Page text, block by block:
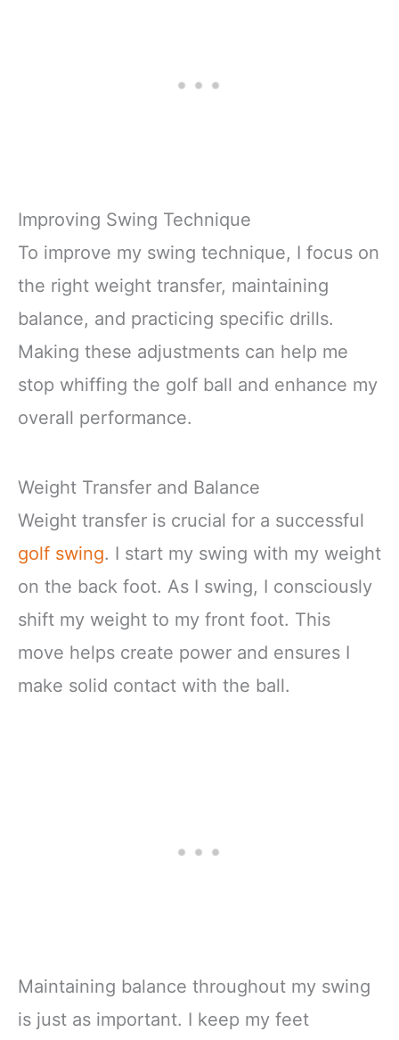
Improving Swing Technique
To improve my swing technique, I focus on
the right weight transfer, maintaining
balance, and practicing specific drills.
Making these adjustments can help me
stop whiffing the golf ball and enhance my
overall performance.
Weight Transfer and Balance
Weight transfer is crucial for a successful
golf swing. I start my swing with my weight
on the back foot. As I swing, I consciously
shift my weight to my front foot. This
move helps create power and ensures I
make solid contact with the ball.
Maintaining balance throughout my swing
is just as important. I keep my feet